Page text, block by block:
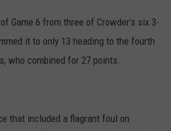
Game 6 from three of Crowder’s six 3-
it to only 13 heading to the fourth
who combined for 27 points.
that included a flagrant foul on